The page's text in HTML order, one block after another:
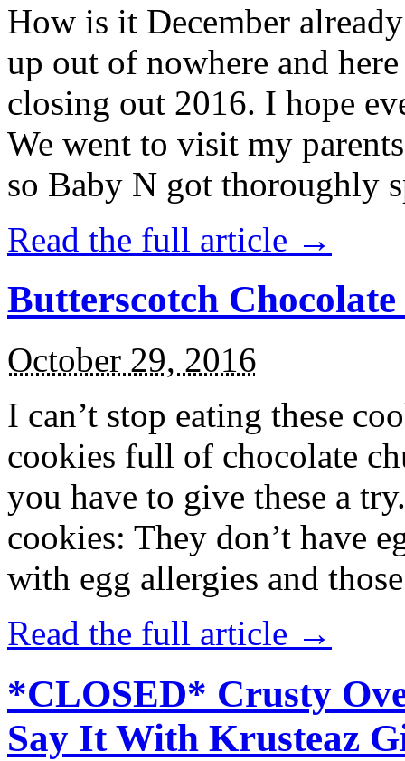
How is it December
up out of nowhere and
closing out 2016. I hope
We went to visit my
so Baby N got thoroughly
Read the full article →
Butterscotch
October 29, 2016
I can’t stop eating these
cookies full of chocolate
you have to give these a
cookies: They don’t have
with egg allergies and
Read the full article →
*CLOSED* Crusty
Say It With Krusteaz